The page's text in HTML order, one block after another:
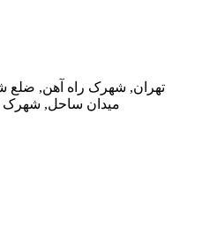
تهران, شهرک راه آهن, ضلع
میدان ساحل, شهرک